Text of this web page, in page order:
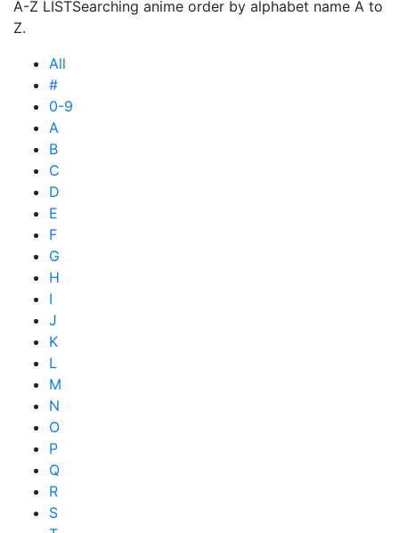
A-Z LISTSearching anime order by alphabet name A to
Z.
All
#
0-9
A
B
C
D
E
F
G
H
I
J
K
L
M
N
O
P
Q
R
S